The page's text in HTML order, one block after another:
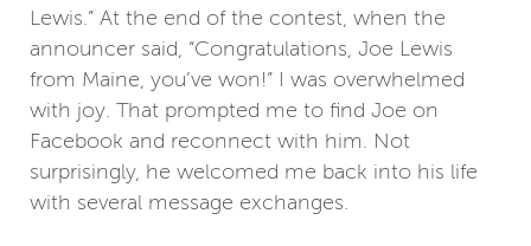
Lewis.” At the end of the contest, when the
announcer said, “Congratulations, Joe Lewis
from Maine, you’ve won!” I was overwhelmed
with joy. That prompted me to find Joe on
Facebook and reconnect with him. Not
surprisingly, he welcomed me back into his life
with several message exchanges.